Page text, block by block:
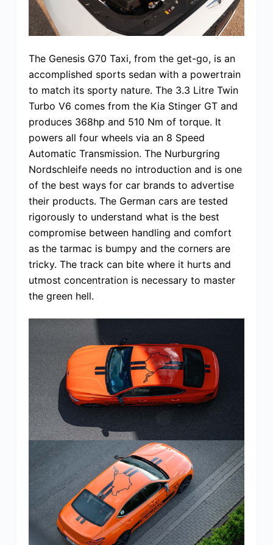
The Genesis G70 Taxi, from the get-go, is an
accomplished sports sedan with a powertrain
to match its sporty nature. The 3.3 Litre Twin
Turbo V6 comes from the Kia Stinger GT and
produces 368hp and 510 Nm of torque. It
powers all four wheels via an 8 Speed
Automatic Transmission. The Nurburgring
Nordschleife needs no introduction and is one
of the best ways for car brands to advertise
their products. The German cars are tested
rigorously to understand what is the best
compromise between handling and comfort
as the tarmac is bumpy and the corners are
tricky. The track can bite where it hurts and
utmost concentration is necessary to master
the green hell.